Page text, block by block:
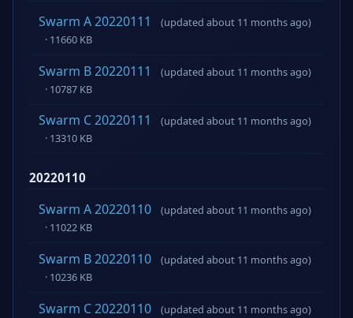
Swarm A 20220111
(updated about 11 months ago)
· 11660 KB
Swarm B 20220111
(updated about 11 months ago)
· 10787 KB
Swarm C 20220111
(updated about 11 months ago)
· 13310 KB
20220110
Swarm A 20220110
(updated about 11 months ago)
· 11022 KB
Swarm B 20220110
(updated about 11 months ago)
· 10236 KB
Swarm C 20220110
(updated about 11 months ago)